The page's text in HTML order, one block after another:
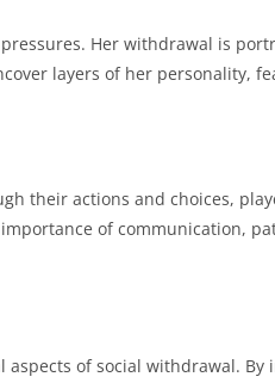
Her withdrawal is
layers of her personality,
their actions and choices,
of communication,
aspects of social withdrawal. By